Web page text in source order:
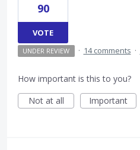
90
VOTE
UNDER REVIEW · 14 comments ·
How important is this to you?
Not at all
Important